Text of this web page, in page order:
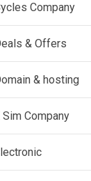
Company
& Offers
& hosting
Sim Company